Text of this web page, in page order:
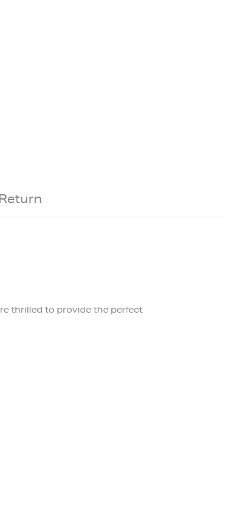
Return
thrilled to provide the perfect